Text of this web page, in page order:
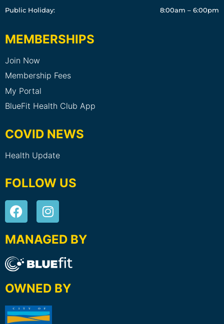
Public Holiday: 8:00am – 6:00pm
MEMBERSHIPS
Join Now
Membership Fees
My Portal
BlueFit Health Club App
COVID NEWS
Health Update
FOLLOW US
MANAGED BY
OWNED BY